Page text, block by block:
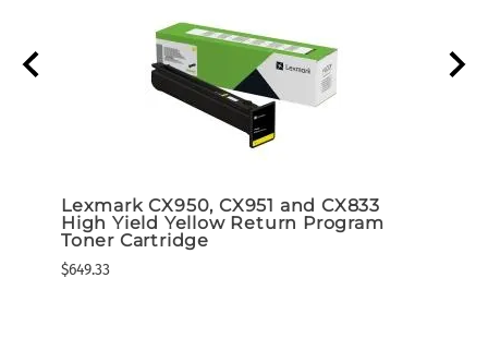
Lexmark CX950, CX951 and CX833
High Yield Yellow Return Program
Toner Cartridge
$649.33